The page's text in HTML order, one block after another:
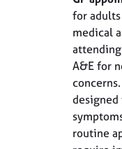
for
medical
A&E for
routine